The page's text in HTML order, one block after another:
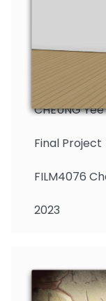
CHEUNG
Final Project
FILM4076
2023